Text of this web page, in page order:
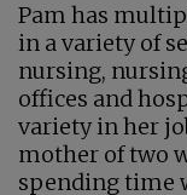
Pam has
in a variety of
nursing,
offices and
variety in her
mother of two
spending time